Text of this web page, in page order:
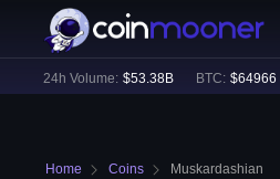
24h Volume: $53.38B BTC: $64966 (+
Home Coins Muskardashian